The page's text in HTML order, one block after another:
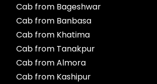
Cab from Bageshwar
Cab from Banbasa
Cab from Khatima
Cab from Tanakpur
Cab from Almora
Cab from Kashipur